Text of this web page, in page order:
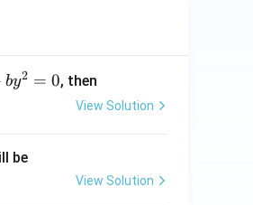
by2 = 0, then
View Solution
be
View Solution